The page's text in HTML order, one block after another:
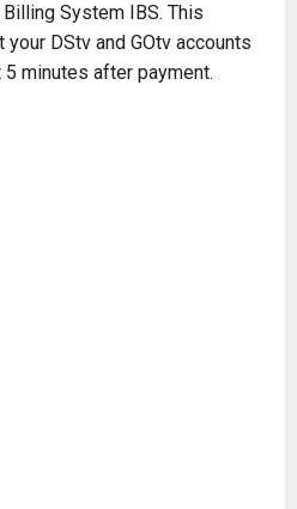
System IBS. This
DStv and GOtv accounts
minutes after payment.